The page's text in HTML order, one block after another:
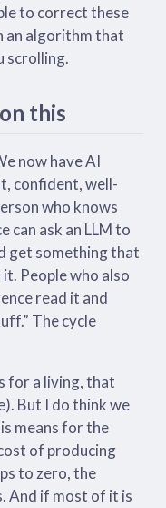
to correct these
an algorithm that
scrolling.
this
now have AI
confident, well-
who knows
can ask an LLM to
get something that
People who also
read it and
The cycle
for a living, that
But I do think we
means for the
of producing
to zero, the
And if most of it is